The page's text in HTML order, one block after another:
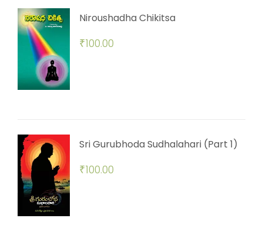
Niroushadha Chikitsa
₹100.00
Sri Gurubhoda Sudhalahari (Part 1)
₹100.00